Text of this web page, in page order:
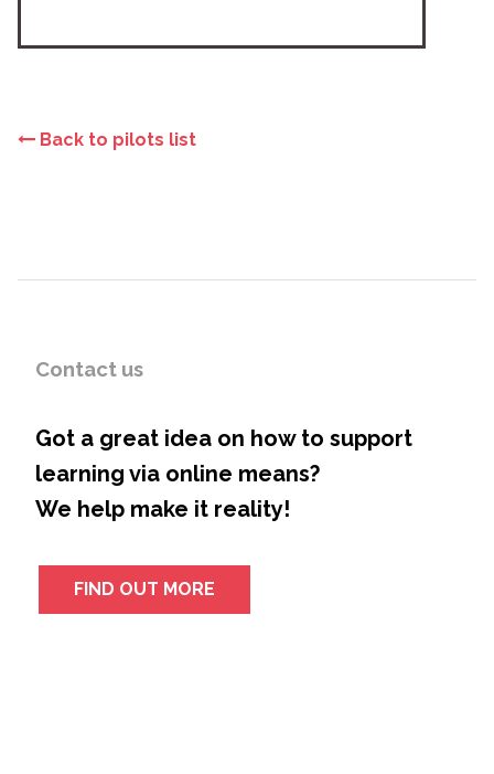
Back to pilots list
Contact us
Got a great idea on how to support
learning via online means?
We help make it reality!
FIND OUT MORE